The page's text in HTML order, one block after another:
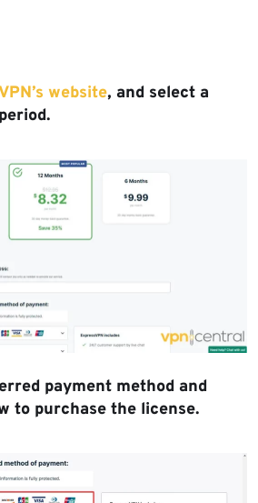
website, and select a
payment method and
to purchase the license.